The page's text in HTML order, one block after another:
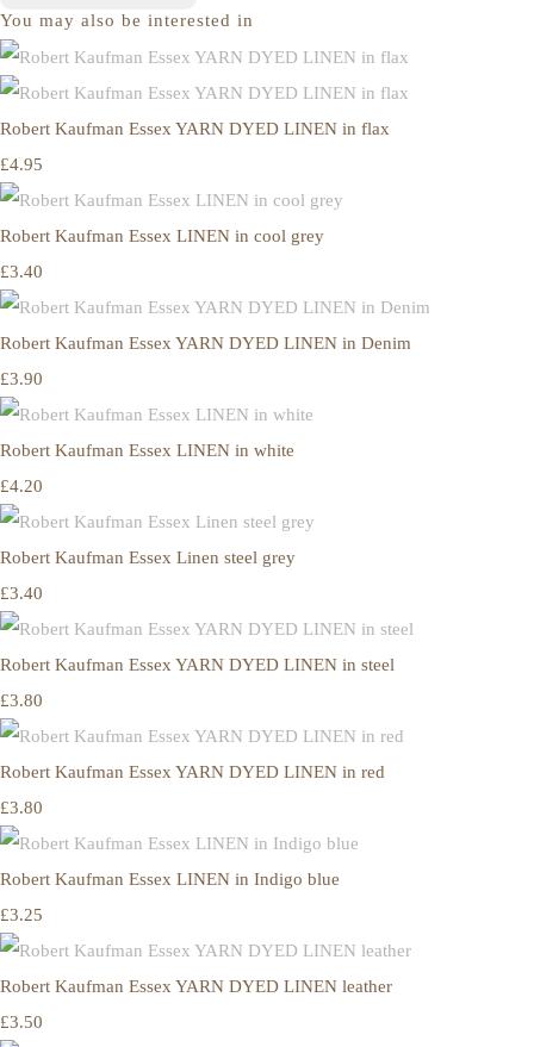
You may also be interested in
Robert Kaufman Essex YARN DYED LINEN in flax
£4.95
Robert Kaufman Essex LINEN in cool grey
£3.40
Robert Kaufman Essex YARN DYED LINEN in Denim
£3.90
Robert Kaufman Essex LINEN in white
£4.20
Robert Kaufman Essex Linen steel grey
£3.40
Robert Kaufman Essex YARN DYED LINEN in steel
£3.80
Robert Kaufman Essex YARN DYED LINEN in red
£3.80
Robert Kaufman Essex LINEN in Indigo blue
£3.25
Robert Kaufman Essex YARN DYED LINEN leather
£3.50